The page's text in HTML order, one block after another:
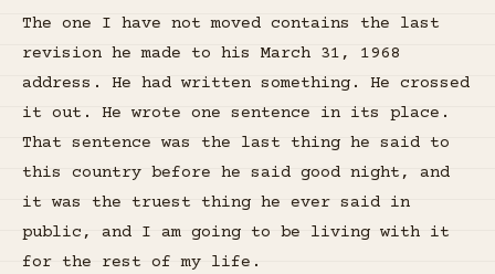
The one I have not moved contains the last
revision he made to his March 31, 1968
address. He had written something. He crossed
it out. He wrote one sentence in its place.
That sentence was the last thing he said to
this country before he said good night, and
it was the truest thing he ever said in
public, and I am going to be living with it
for the rest of my life.